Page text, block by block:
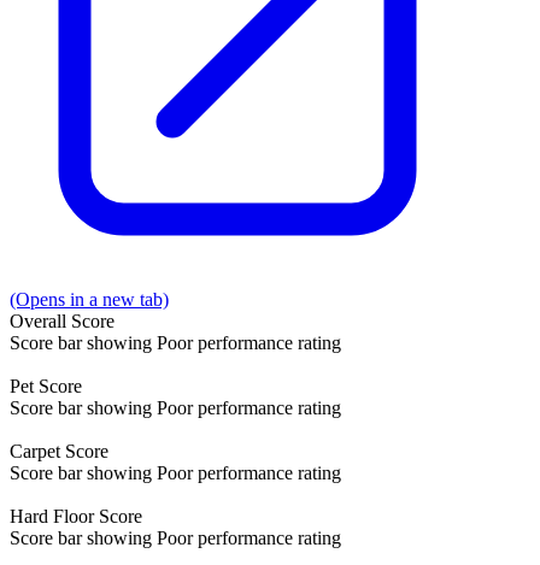
(Opens in a new tab)
Overall Score
Score bar showing Poor performance rating
Pet Score
Score bar showing Poor performance rating
Carpet Score
Score bar showing Poor performance rating
Hard Floor Score
Score bar showing Poor performance rating